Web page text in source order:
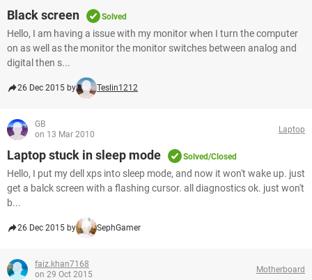
Black screen Solved
Hello, I am having a issue with my monitor when I turn the computer
on as well as the monitor the monitor switches between analog and
digital then s...
26 Dec 2015 by Teslin1212
GB
on 13 Mar 2010
Laptop
Laptop stuck in sleep mode Solved/Closed
Hello, I put my dell xps into sleep mode, and now it won't wake up. just
get a balck screen with a flashing cursor. all diagnostics ok. just won't
b...
26 Dec 2015 by SephGamer
faiz.khan7168
on 29 Oct 2015
Motherboard